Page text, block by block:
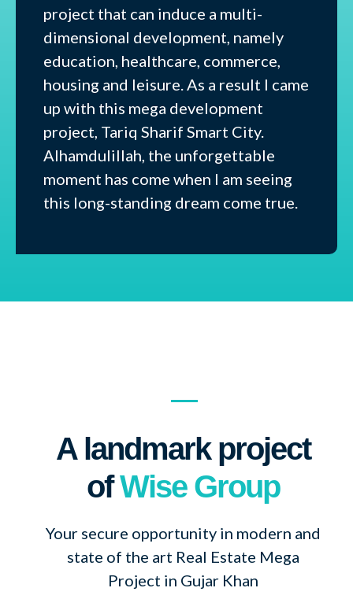
project that can induce a multi-
dimensional development, namely
education, healthcare, commerce,
housing and leisure. As a result I came
up with this mega development
project, Tariq Sharif Smart City.
Alhamdulillah, the unforgettable
moment has come when I am seeing
this long-standing dream come true.
A landmark project
ofWise Group
Your secure opportunity in modern and
state of the art Real Estate Mega
Project in Gujar Khan